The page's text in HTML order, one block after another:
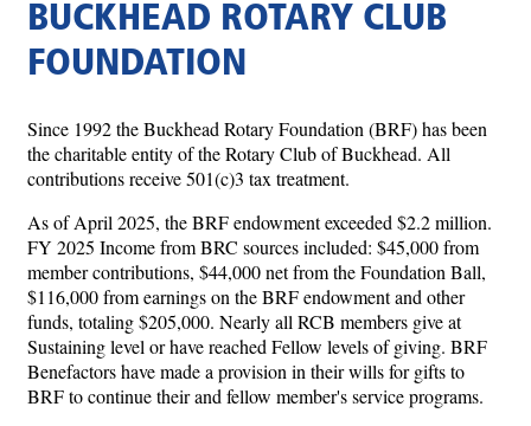
BUCKHEAD ROTARY CLUB
FOUNDATION
Since 1992 the Buckhead Rotary Foundation (BRF) has been
the charitable entity of the Rotary Club of Buckhead. All
contributions receive 501(c)3 tax treatment.
As of April 2025, the BRF endowment exceeded $2.2 million.
FY 2025 Income from BRC sources included: $45,000 from
member contributions, $44,000 net from the Foundation Ball,
$116,000 from earnings on the BRF endowment and other
funds, totaling $205,000. Nearly all RCB members give at
Sustaining level or have reached Fellow levels of giving. BRF
Benefactors have made a provision in their wills for gifts to
BRF to continue their and fellow member's service programs.